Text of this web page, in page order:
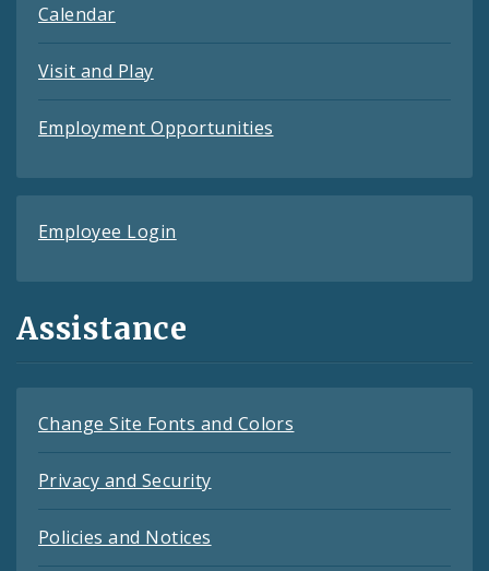
Calendar
Visit and Play
Employment Opportunities
Employee Login
Assistance
Change Site Fonts and Colors
Privacy and Security
Policies and Notices